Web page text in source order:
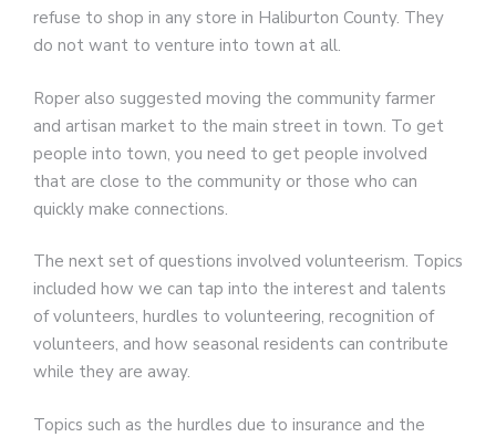
refuse to shop in any store in Haliburton County. They
do not want to venture into town at all.
Roper also suggested moving the community farmer
and artisan market to the main street in town. To get
people into town, you need to get people involved
that are close to the community or those who can
quickly make connections.
The next set of questions involved volunteerism. Topics
included how we can tap into the interest and talents
of volunteers, hurdles to volunteering, recognition of
volunteers, and how seasonal residents can contribute
while they are away.
Topics such as the hurdles due to insurance and the